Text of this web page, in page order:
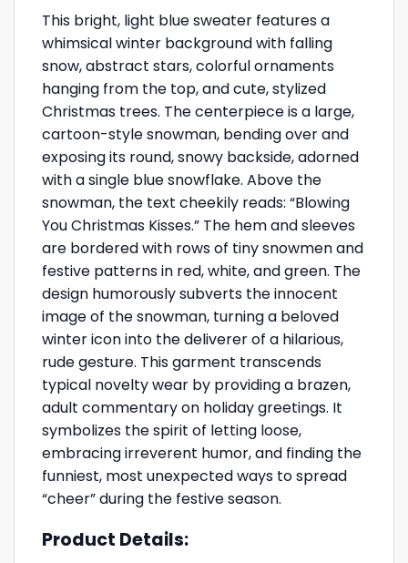
This bright, light blue sweater features a
whimsical winter background with falling
snow, abstract stars, colorful ornaments
hanging from the top, and cute, stylized
Christmas trees. The centerpiece is a large,
cartoon-style snowman, bending over and
exposing its round, snowy backside, adorned
with a single blue snowflake. Above the
snowman, the text cheekily reads: “Blowing
You Christmas Kisses.” The hem and sleeves
are bordered with rows of tiny snowmen and
festive patterns in red, white, and green. The
design humorously subverts the innocent
image of the snowman, turning a beloved
winter icon into the deliverer of a hilarious,
rude gesture. This garment transcends
typical novelty wear by providing a brazen,
adult commentary on holiday greetings. It
symbolizes the spirit of letting loose,
embracing irreverent humor, and finding the
funniest, most unexpected ways to spread
“cheer” during the festive season.
Product Details: